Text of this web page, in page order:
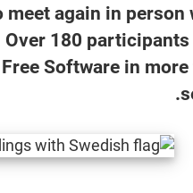
again in person
180 participants
Software in more